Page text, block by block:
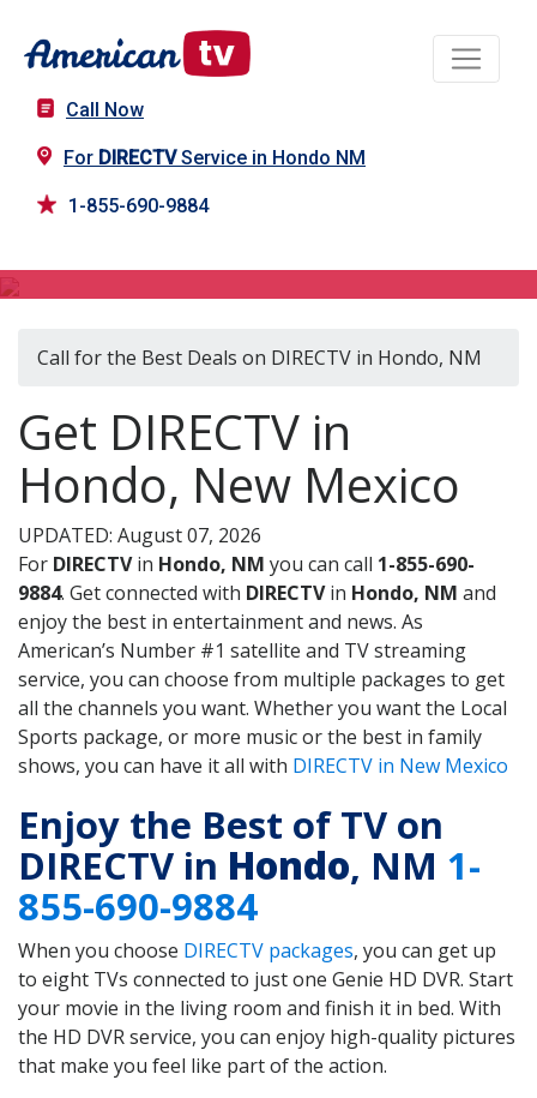
Call Now
For DIRECTVService in Hondo NM
1-855-690-9884
Call for the Best Deals on DIRECTV in Hondo, NM
Get DIRECTV in
Hondo, New Mexico
UPDATED: August 07, 2026
For DIRECTVin Hondo, NM you can call 1-855-690-
9884. Get connected with DIRECTVin Hondo, NM and
enjoy the best in entertainment and news. As
American’s Number #1 satellite and TV streaming
service, you can choose from multiple packages to get
all the channels you want. Whether you want the Local
Sports package, or more music or the best in family
shows, you can have it all with DIRECTV in New Mexico
Enjoy the Best of TV on
DIRECTV in Hondo, NM 1-
855-690-9884
When you choose DIRECTV packages, you can get up
to eight TVs connected to just one Genie HD DVR. Start
your movie in the living room and finish it in bed. With
the HD DVR service, you can enjoy high-quality pictures
that make you feel like part of the action.